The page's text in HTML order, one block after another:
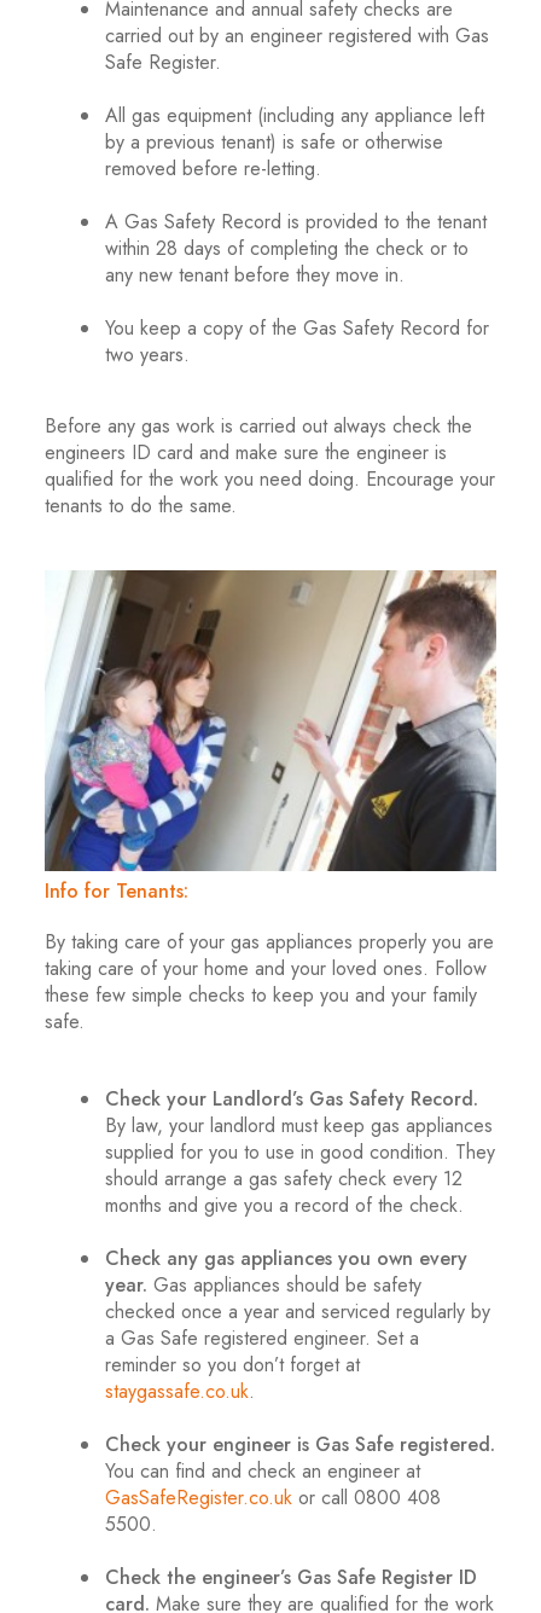
Maintenance and annual safety checks are
carried out by an engineer registered with Gas
Safe Register.
All gas equipment (including any appliance left
by a previous tenant) is safe or otherwise
removed before re-letting.
A Gas Safety Record is provided to the tenant
within 28 days of completing the check or to
any new tenant before they move in.
You keep a copy of the Gas Safety Record for
two years.
Before any gas work is carried out always check the
engineers ID card and make sure the engineer is
qualified for the work you need doing. Encourage your
tenants to do the same.
Info for Tenants:
By taking care of your gas appliances properly you are
taking care of your home and your loved ones. Follow
these few simple checks to keep you and your family
safe.
Check your Landlord’s Gas Safety Record.
By law, your landlord must keep gas appliances
supplied for you to use in good condition. They
should arrange a gas safety check every 12
months and give you a record of the check.
Check any gas appliances you own every
year.Gas appliances should be safety
checked once a year and serviced regularly by
a Gas Safe registered engineer. Set a
reminder so you don’t forget at
staygassafe.co.uk.
Check your engineer is Gas Safe registered.
You can find and check an engineer at
GasSafeRegister.co.uk or call 0800 408
5500.
Check the engineer’s Gas Safe Register ID
card.Make sure they are qualified for the work